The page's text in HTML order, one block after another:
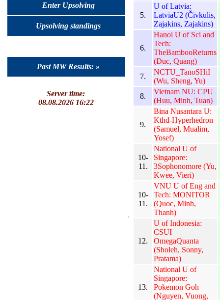
Enter Upsolving
Upsolving standings
Past MW Results: »
Server time:
08.08.2026 16:22
5.
U of Latvia:
LatviaU2 (Čivkulis,
Zajakins, Zajakins)
6.
Hanoi U of Sci and
Tech:
TheBambooReturns
(Duc, Quang)
7.
NCTU_TanoSHiI
(Wu, Sheng, Yu)
8.
Vietnam NU: CPU
(Huu, Minh, Tuan)
9.
Bina Nusantara U:
Kthd-Hyperhedron
(Samuel, Mualim,
Yosef)
10-
11.
National U of
Singapore:
3Sophonomore (Yu,
Kwee, Vieri)
10-
11.
VNU U of Eng and
Tech: MONITOR
(Quoc, Minh,
Thanh)
12.
U of Indonesia:
CSUI
OmegaQuanta
(Sholeh, Sonny,
Pratama)
13.
National U of
Singapore:
Pokemon Goh
(Nguyen, Vuong,